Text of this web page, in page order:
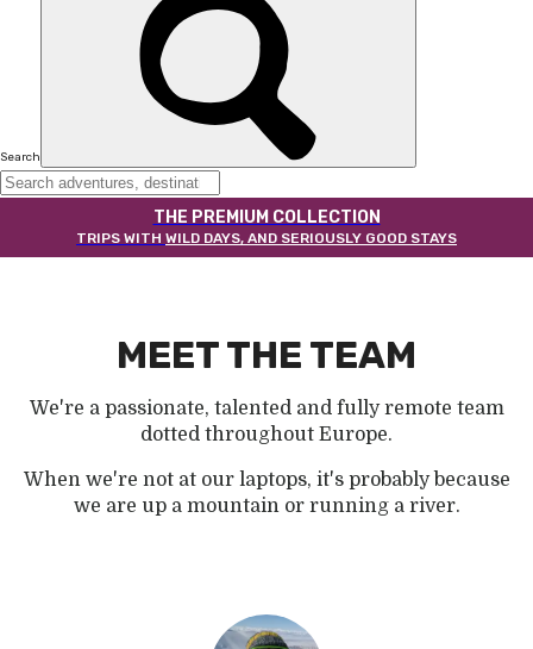
Search
THE PREMIUM COLLECTION
TRIPS WITH WILD DAYS, AND SERIOUSLY GOOD STAYS
MEET THE TEAM
We're a passionate, talented and fully remote team
dotted throughout Europe.
When we're not at our laptops, it's probably because
we are up a mountain or running a river.